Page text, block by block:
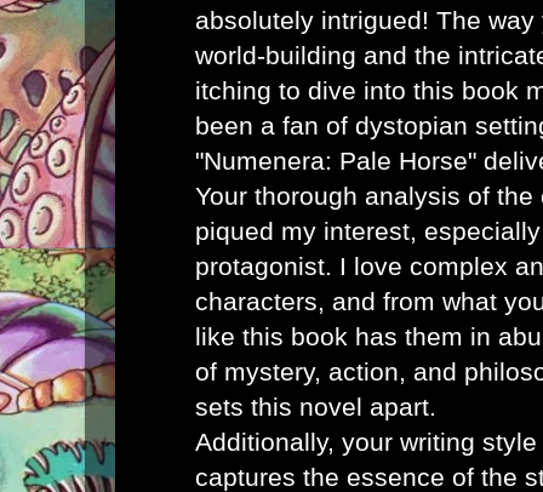
absolutely intrigued! The
world-building and the
itching to dive into this book
been a fan of dystopian
"Numenera: Pale Horse"
Your thorough analysis of
piqued my interest,
protagonist. I love complex
characters, and from what
like this book has them in
of mystery, action, and
sets this novel apart.
Additionally, your writing
captures the essence of the